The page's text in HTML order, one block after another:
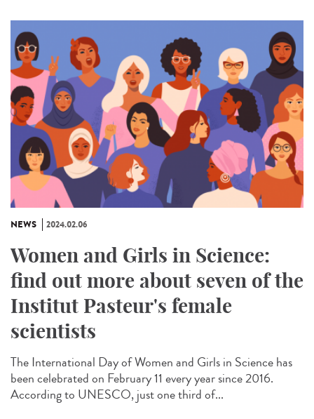
NEWS 2024.02.06
Women and Girls in Science:
find out more about seven of the
Institut Pasteur's female
scientists
The International Day of Women and Girls in Science has
been celebrated on February 11 every year since 2016.
According to UNESCO, just one third of...